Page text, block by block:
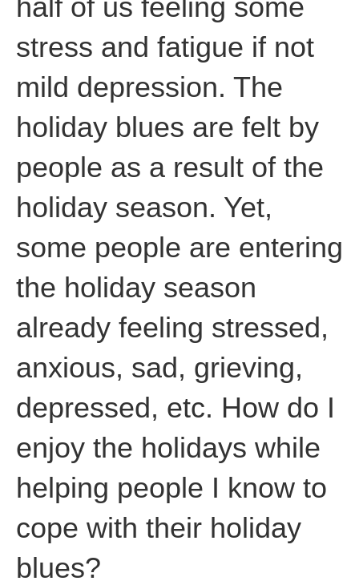
half of us feeling some
stress and fatigue if not
mild depression. The
holiday blues are felt by
people as a result of the
holiday season. Yet,
some people are entering
the holiday season
already feeling stressed,
anxious, sad, grieving,
depressed, etc. How do I
enjoy the holidays while
helping people I know to
cope with their holiday
blues?